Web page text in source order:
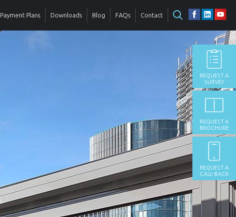
Payment Plans Downloads Blog FAQs Contact
REQUEST A
SURVEY
REQUEST A
BROCHURE
REQUEST A
CALL-BACK